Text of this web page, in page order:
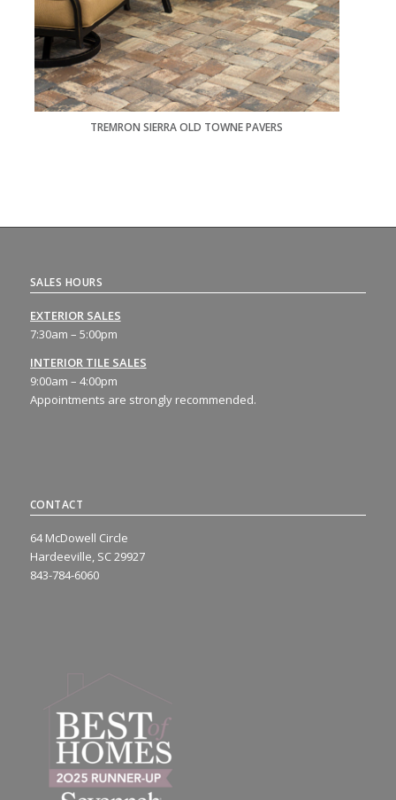
TREMRON SIERRA OLD TOWNE PAVERS
CONTACT
64 McDowell Circle
Hardeeville, SC 29927
843-784-6060
SALES HOURS
EXTERIOR SALES
7:30am – 5:00pm
INTERIOR TILE SALES
9:00am – 4:00pm
Appointments are strongly recommended.